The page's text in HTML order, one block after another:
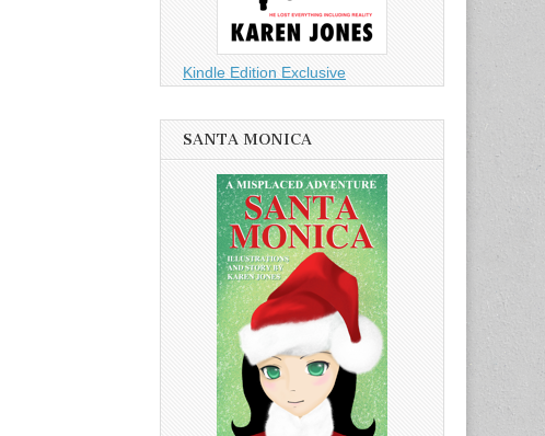
Kindle Edition Exclusive
SANTA MONICA